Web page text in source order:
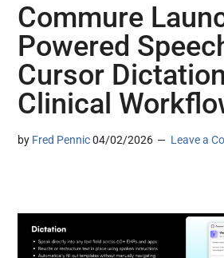
Commure
Powered
Cursor
Clinical
by Fred Pennic 04/02/2026 Leave a